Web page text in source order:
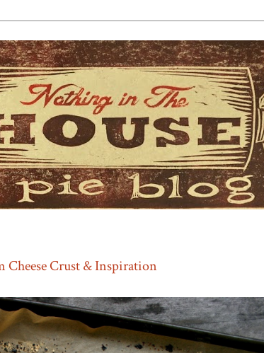
Cheese Crust & Inspiration